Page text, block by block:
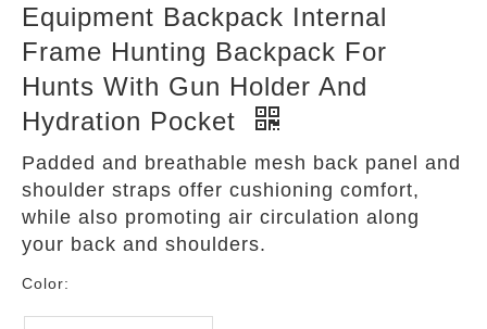
Equipment Backpack Internal
Frame Hunting Backpack For
Hunts With Gun Holder And
Hydration Pocket
Padded and breathable mesh back panel and
shoulder straps offer cushioning comfort,
while also promoting air circulation along
your back and shoulders.
Color: